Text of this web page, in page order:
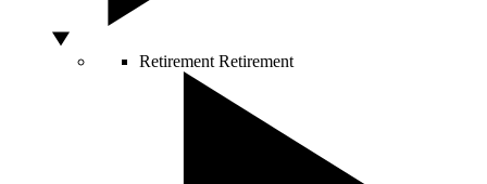
Retirement Retirement